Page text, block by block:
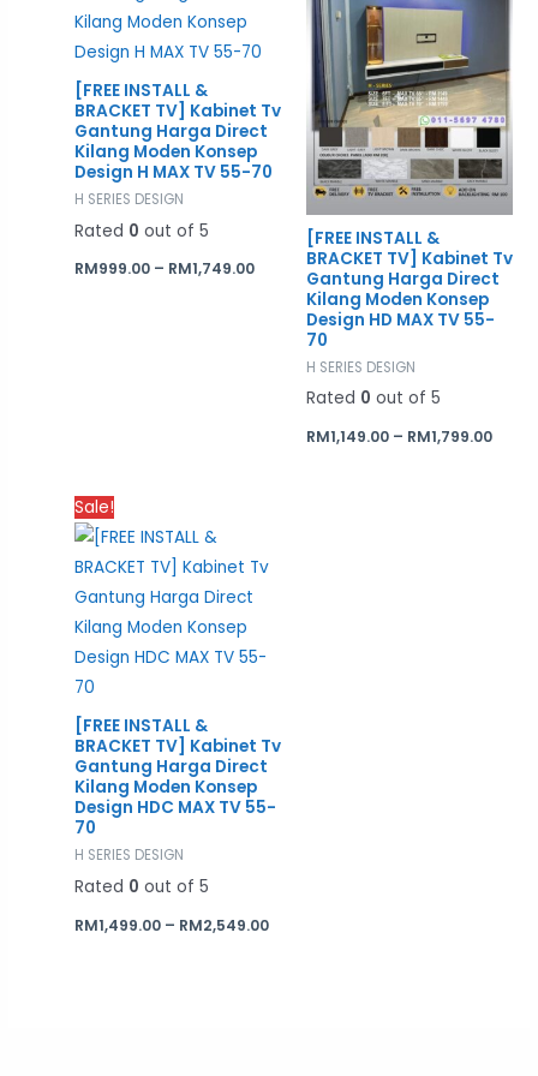
[FREE INSTALL &
BRACKET TV] Kabinet Tv
Gantung Harga Direct
Kilang Moden Konsep
Design H MAX TV 55-70
H SERIES DESIGN
Rated 0 out of 5
RM999.00 – RM1,749.00
[FREE INSTALL &
BRACKET TV] Kabinet Tv
Gantung Harga Direct
Kilang Moden Konsep
Design HD MAX TV 55-
70
H SERIES DESIGN
Rated 0 out of 5
RM1,149.00 – RM1,799.00
Sale!
[FREE INSTALL &
BRACKET TV] Kabinet Tv
Gantung Harga Direct
Kilang Moden Konsep
Design HDC MAX TV 55-
70
H SERIES DESIGN
Rated 0 out of 5
RM1,499.00 – RM2,549.00